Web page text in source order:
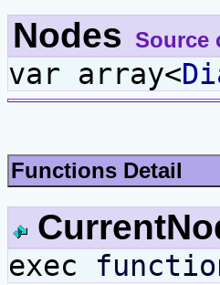
Nodes Source
var array<
Functions Detail
exec